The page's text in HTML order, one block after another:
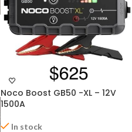
Noco Boost GB50 -XL – 12V
1500A
In stock